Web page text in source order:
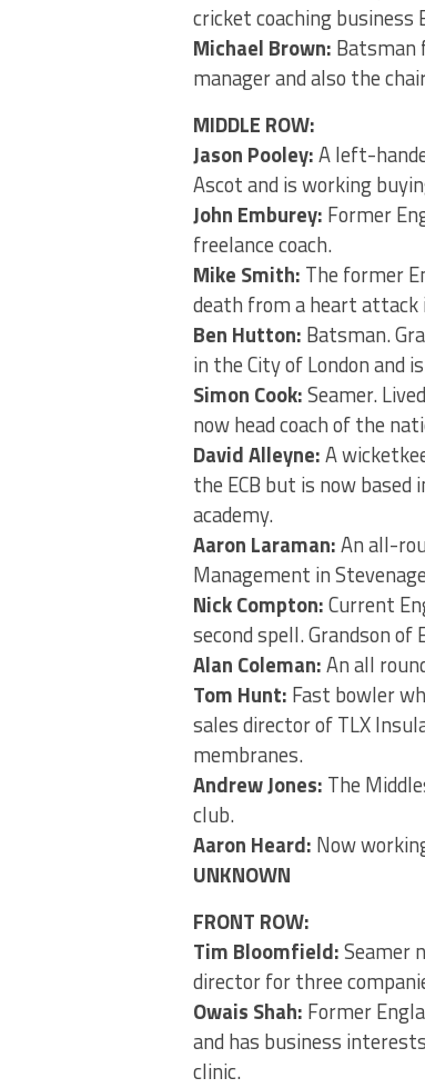
cricket coaching business
Michael Brown: Batsman
manager and also the
MIDDLE ROW:
Jason Pooley:A left-
Ascot and is working
John Emburey: Former
freelance coach.
Mike Smith: The former
death from a heart attack
Ben Hutton: Batsman.
in the City of London and
Simon Cook:Seamer.
now head coach of the
David Alleyne:A
the ECB but is now
academy.
Aaron Laraman:An all-
Management in
Nick Compton:Current
second spell. Grandson
Alan Coleman:An all
Tom Hunt: Fast bowler
sales director of TLX
membranes.
Andrew Jones: The
club.
Aaron Heard: Now
UNKNOWN
FRONT ROW:
Tim Bloomfield:Seamer
director for three
Owais Shah: Former
and has business
clinic.